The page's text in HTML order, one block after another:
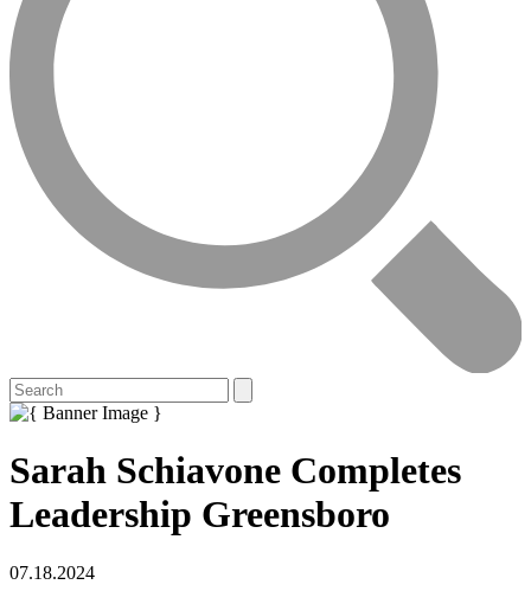
Sarah Schiavone Completes
Leadership Greensboro
07.18.2024